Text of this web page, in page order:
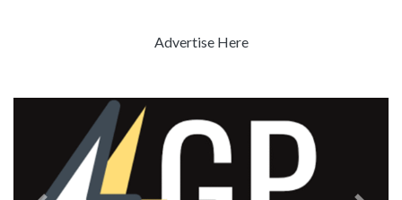
Advertise Here